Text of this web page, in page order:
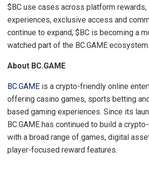
$BC use cases across platform rewards,
experiences, exclusive access and
continue to expand, $BC is becoming a
watched part of the BC.GAME ecosystem.
About BC.GAME
BC.GAME is a crypto-friendly online
offering casino games, sports betting
based gaming experiences. Since its
BC.GAME has continued to build a
with a broad range of games, digital
player-focused reward features.